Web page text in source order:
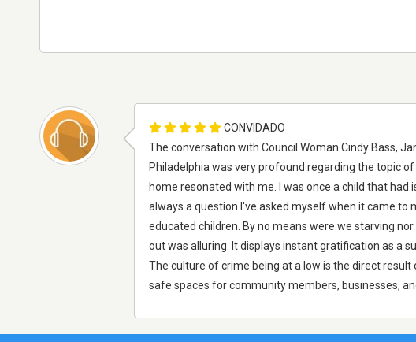
CONVIDADO
The conversation with Council Woman Cindy Bass,
Philadelphia was very profound regarding the topic
home resonated with me. I was once a child that
always a question I've asked myself when it came to
educated children. By no means were we starving
out was alluring. It displays instant gratification as a
The culture of crime being at a low is the direct
safe spaces for community members, businesses,